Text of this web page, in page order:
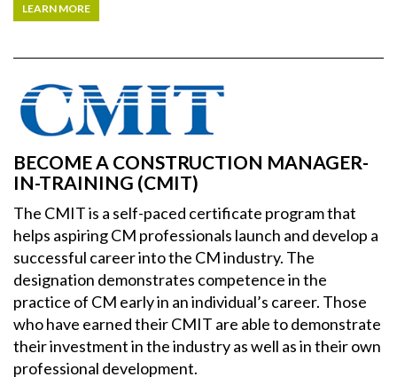
LEARN MORE
BECOME A CONSTRUCTION MANAGER-
IN-TRAINING (CMIT)
The CMIT is a self-paced certificate program that
helps aspiring CM professionals launch and develop a
successful career into the CM industry. The
designation demonstrates competence in the
practice of CM early in an individual’s career. Those
who have earned their CMIT are able to demonstrate
their investment in the industry as well as in their own
professional development.